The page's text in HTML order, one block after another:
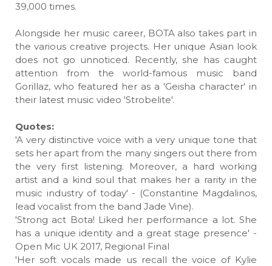
39,000 times.
Alongside her music career, BOTA also takes part in
the various creative projects. Her unique Asian look
does not go unnoticed. Recently, she has caught
attention from the world-famous music band
Gorillaz, who featured her as a 'Geisha character' in
their latest music video 'Strobelite'.
Quotes:
'A very distinctive voice with a very unique tone that
sets her apart from the many singers out there from
the very first listening. Moreover, a hard working
artist and a kind soul that makes her a rarity in the
music industry of today' - (Constantine Magdalinos,
lead vocalist from the band Jade Vine).
'Strong act Bota! Liked her performance a lot. She
has a unique identity and a great stage presence' -
Open Mic UK 2017, Regional Final
'Her soft vocals made us recall the voice of Kylie